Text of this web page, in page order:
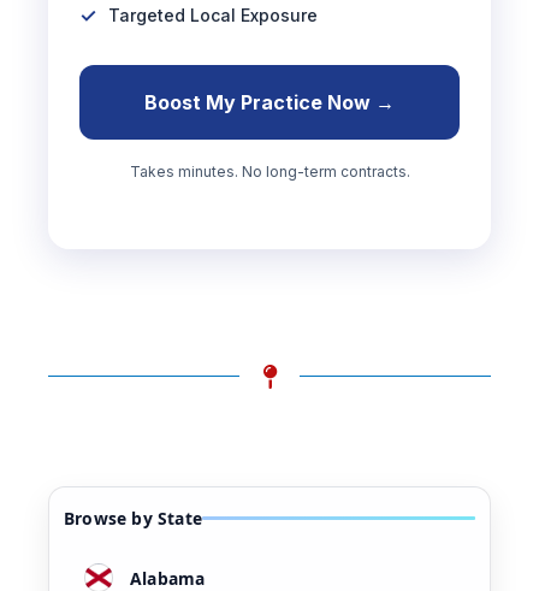
Targeted Local Exposure
Boost My Practice Now →
Takes minutes. No long-term contracts.
Browse by State
Alabama